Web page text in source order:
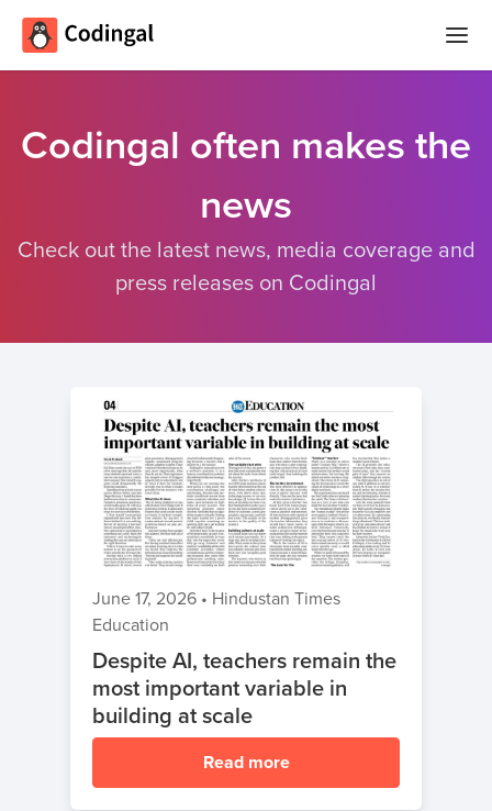
Courses
Summer
Coding
Winter
Camp
Spring
Break
Coding
Camp
Black
Friday
Coding
Camp
Thanksgiving
Coding
Competitions
Sign Up
Join class
Codingal often makes the
news
Check out the latest news, media coverage and
press releases on Codingal
June 17, 2026 • Hindustan Times
Education
Despite AI, teachers remain the
most important variable in
building at scale
Read more